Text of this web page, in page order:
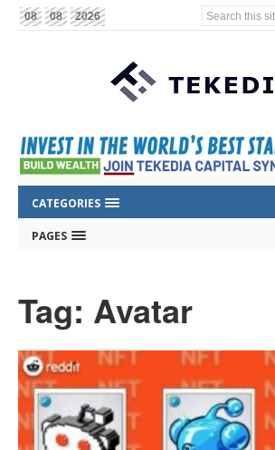
08 08 2026 Search this
CATEGORIES
PAGES
Tag: Avatar